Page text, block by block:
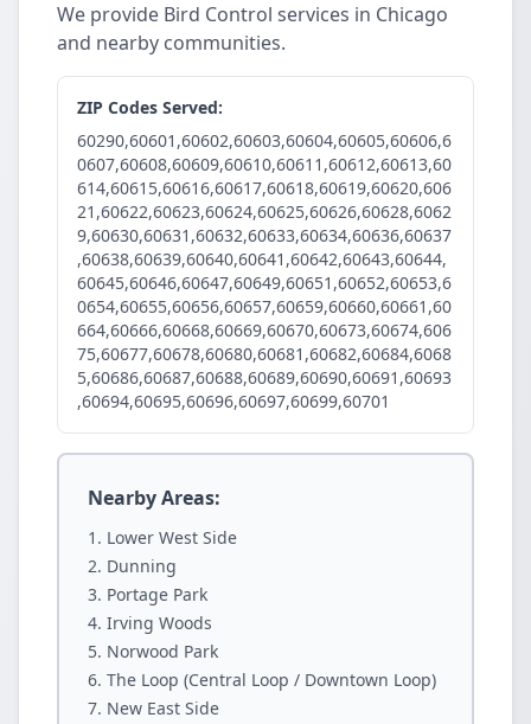
We provide Bird Control services in Chicago
and nearby communities.
ZIP Codes Served:
60290,60601,60602,60603,60604,60605,60606,6
0607,60608,60609,60610,60611,60612,60613,60
614,60615,60616,60617,60618,60619,60620,606
21,60622,60623,60624,60625,60626,60628,6062
9,60630,60631,60632,60633,60634,60636,60637
,60638,60639,60640,60641,60642,60643,60644,
60645,60646,60647,60649,60651,60652,60653,6
0654,60655,60656,60657,60659,60660,60661,60
664,60666,60668,60669,60670,60673,60674,606
75,60677,60678,60680,60681,60682,60684,6068
5,60686,60687,60688,60689,60690,60691,60693
,60694,60695,60696,60697,60699,60701
Nearby Areas:
Lower West Side
Dunning
Portage Park
Irving Woods
Norwood Park
The Loop (Central Loop / Downtown Loop)
New East Side